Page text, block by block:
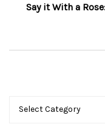
Say it With a Rose:
Categories
Select Category
Categories